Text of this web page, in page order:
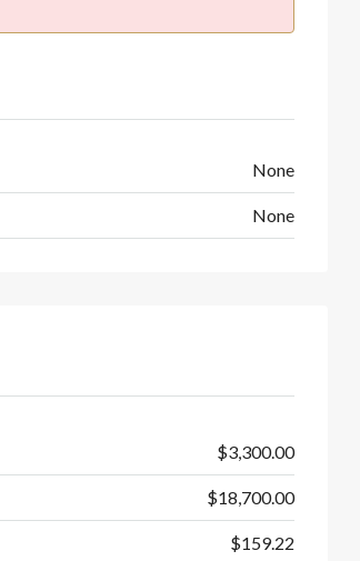
None
None
$3,300.00
$18,700.00
$159.22